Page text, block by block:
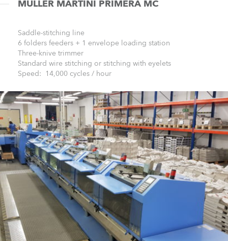
MŰLLER MARTINI PRIMERA MC
Saddle-stitching line
6 folders feeders + 1 envelope loading station
Three-knive trimmer
Standard wire stitching or stitching with eyelets
Speed: 14,000 cycles / hour